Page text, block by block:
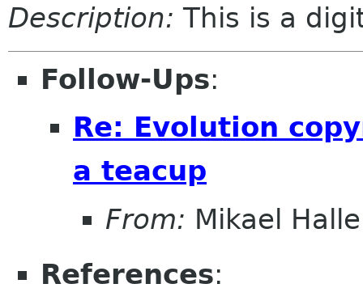
Description: This is a
Follow-Ups:
Re: Evolution
a teacup
From: Mikael
References: